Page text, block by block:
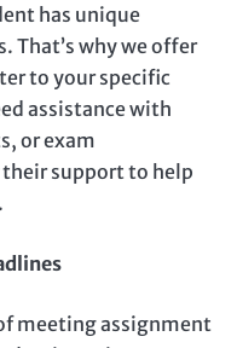
has unique
That’s why we offer
to your specific
assistance with
or exam
support to help
meeting assignment